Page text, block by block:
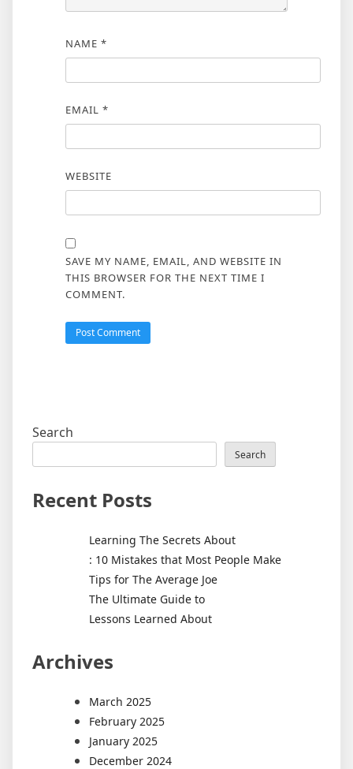
NAME *
EMAIL *
WEBSITE
SAVE MY NAME, EMAIL, AND WEBSITE IN
THIS BROWSER FOR THE NEXT TIME I
COMMENT.
Search
Search
Recent Posts
Learning The Secrets About
: 10 Mistakes that Most People Make
Tips for The Average Joe
The Ultimate Guide to
Lessons Learned About
Archives
March 2025
February 2025
January 2025
December 2024